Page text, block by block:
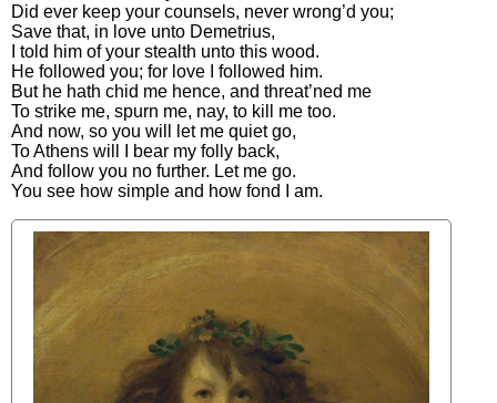
Did ever keep your counsels, never wrong’d you;
Save that, in love unto Demetrius,
told him of your stealth unto this wood.
He followed you; for love followed him.
But he hath chid me hence, and threat’ned me
To strike me, spurn me, nay, to kill me too.
And now, so you will let me quiet go,
ToAthens will bear my folly back,
And follow you no further. Let me go.
You see how simple and how fond am.